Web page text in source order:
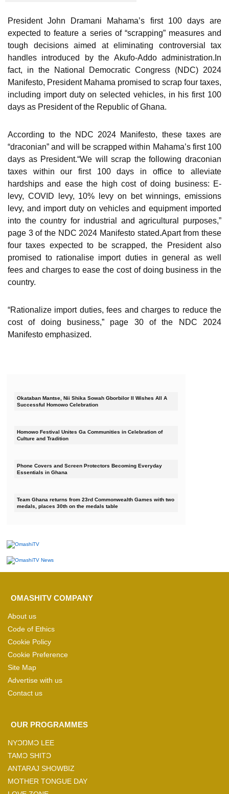
President John Dramani Mahama’s first 100 days are
expected to feature a series of “scrapping” measures and
tough decisions aimed at eliminating controversial tax
handles introduced by the Akufo-Addo administration.In
fact, in the National Democratic Congress (NDC) 2024
Manifesto, President Mahama promised to scrap four taxes,
including import duty on selected vehicles, in his first 100
days as President of the Republic of Ghana.
According to the NDC 2024 Manifesto, these taxes are
“draconian” and will be scrapped within Mahama’s first 100
days as President.“We will scrap the following draconian
taxes within our first 100 days in office to alleviate
hardships and ease the high cost of doing business: E-
levy, COVID levy, 10% levy on bet winnings, emissions
levy, and import duty on vehicles and equipment imported
into the country for industrial and agricultural purposes,”
page 3 of the NDC 2024 Manifesto stated.Apart from these
four taxes expected to be scrapped, the President also
promised to rationalise import duties in general as well
fees and charges to ease the cost of doing business in the
country.
“Rationalize import duties, fees and charges to reduce the
cost of doing business,” page 30 of the NDC 2024
Manifesto emphasized.
Okataban Mantse, Nii Shika Sowah Gborbilor II Wishes All A
Successful Homowo Celebration
Homowo Festival Unites Ga Communities in Celebration of
Culture and Tradition
Phone Covers and Screen Protectors Becoming Everyday
Essentials in Ghana
Team Ghana returns from 23rd Commonwealth Games with two
medals, places 30th on the medals table
OMASHITV COMPANY
About us
Code of Ethics
Cookie Policy
Cookie Preference
Site Map
Advertise with us
Contact us
OUR PROGRAMMES
NYƆŊMƆ LEE
TAMƆ SHITƆ
ANTARAJ SHOWBIZ
MOTHER TONGUE DAY